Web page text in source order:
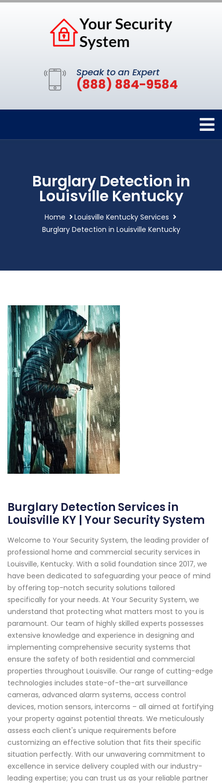
Speak to an Expert
(888) 884-9584
Burglary Detection in
Louisville Kentucky
Home
Louisville Kentucky Services
Burglary Detection in Louisville Kentucky
Burglary Detection Services in
Louisville KY | Your Security System
Welcome to Your Security System, the leading provider of
professional home and commercial security services in
Louisville, Kentucky. With a solid foundation since 2017, we
have been dedicated to safeguarding your peace of mind
by offering top-notch security solutions tailored
specifically for your needs. At Your Security System, we
understand that protecting what matters most to you is
paramount. Our team of highly skilled experts possesses
extensive knowledge and experience in designing and
implementing comprehensive security systems that
ensure the safety of both residential and commercial
properties throughout Louisville. Our range of cutting-edge
technologies includes state-of-the-art surveillance
cameras, advanced alarm systems, access control
devices, motion sensors, intercoms – all aimed at fortifying
your property against potential threats. We meticulously
assess each client's unique requirements before
customizing an effective solution that fits their specific
situation perfectly. With our unwavering commitment to
excellence in service delivery coupled with our industry-
leading expertise; you can trust us as your reliable partner